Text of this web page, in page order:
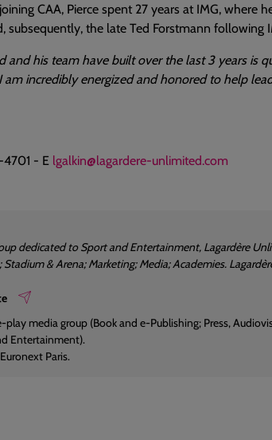
CAA, Pierce spent 27 years at IMG, where
subsequently, the late Ted Forstmann following
and his team have built over the last 3 years is
I am incredibly energized and honored to help
4701 - E lgalkin@lagardere-unlimited.com
dedicated to Sport and Entertainment, Lagardère
Stadium & Arena; Marketing; Media; Academies.
play media group (Book and e-Publishing; Press,
Entertainment).
Paris.